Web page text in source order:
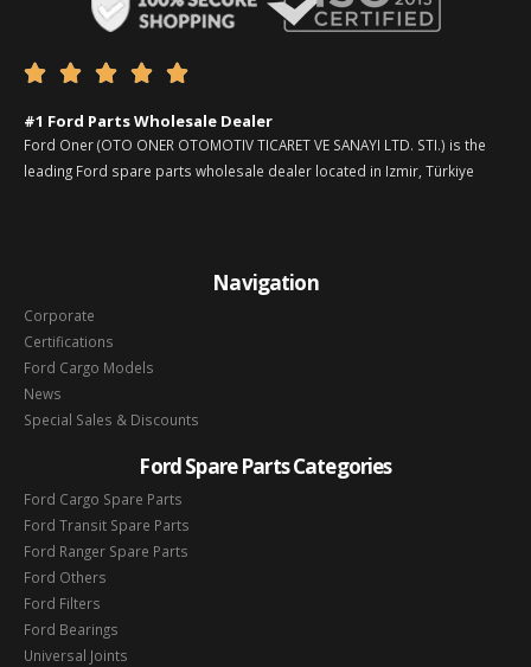
    
#1 Ford Parts Wholesale Dealer
Ford Oner (OTO ONER OTOMOTIV TICARET VE SANAYI LTD. STI.) is the
leading Ford spare parts wholesale dealer located in Izmir, Türkiye
Navigation
Corporate
Certifications
Ford Cargo Models
News
Special Sales & Discounts
Ford Spare Parts Categories
Ford Cargo Spare Parts
Ford Transit Spare Parts
Ford Ranger Spare Parts
Ford Others
Ford Filters
Ford Bearings
Universal Joints